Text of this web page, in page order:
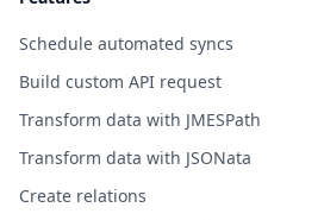
Schedule automated syncs
Build custom API request
Transform data with JMESPath
Transform data with JSONata
Create relations